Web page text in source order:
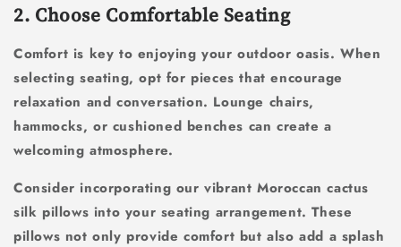
2. Choose Comfortable Seating
Comfort is key to enjoying your outdoor oasis. When
selecting seating, opt for pieces that encourage
relaxation and conversation. Lounge chairs,
hammocks, or cushioned benches can create a
welcoming atmosphere.
Consider incorporating our vibrant Moroccan cactus
silk pillows into your seating arrangement. These
pillows not only provide comfort but also add a splash